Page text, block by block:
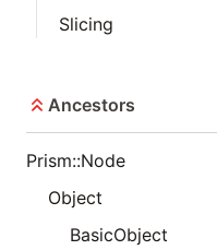
Slicing
Ancestors
Prism::Node
Object
BasicObject